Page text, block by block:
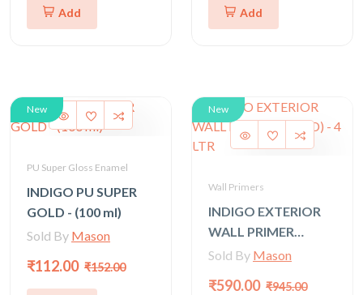
Add Add
New
PU Super Gloss Enamel
INDIGO PU SUPER
GOLD - (100 ml)
Sold By Mason
₹112.00 ₹152.00
New
Wall Primers
INDIGO EXTERIOR
WALL PRIMER
(GOLD) - 4 LTR
Sold By Mason
₹590.00 ₹945.00